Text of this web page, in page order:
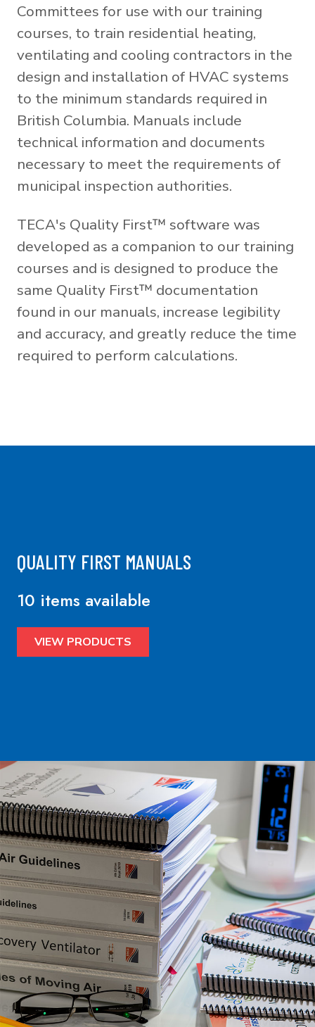
Committees for use with our training
courses, to train residential heating,
ventilating and cooling contractors in the
design and installation of HVAC systems
to the minimum standards required in
British Columbia. Manuals include
technical information and documents
necessary to meet the requirements of
municipal inspection authorities.
TECA's Quality First™ software was
developed as a companion to our training
courses and is designed to produce the
same Quality First™ documentation
found in our manuals, increase legibility
and accuracy, and greatly reduce the time
required to perform calculations.
QUALITY FIRST MANUALS
10 items available
VIEW PRODUCTS